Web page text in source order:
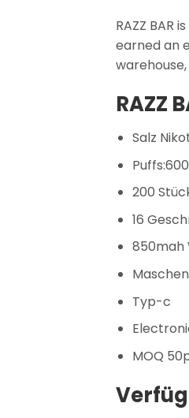
RAZZ BAR
earned an
RAZZ
Salz
200
16
850mah
Typ-c
MOQ